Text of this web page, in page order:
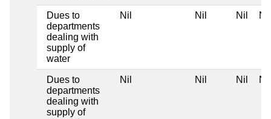
Dues to
departments
dealing with
supply of
water
Nil Nil Nil Nil
Dues to
departments
dealing with
supply of
Nil Nil Nil Nil